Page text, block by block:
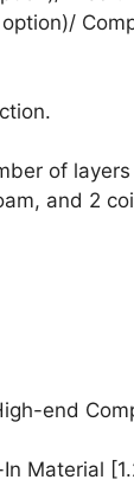
of
and 2
end
Material